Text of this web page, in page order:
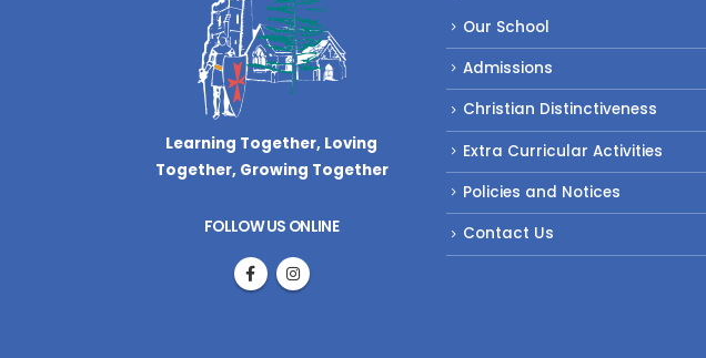
Learning Together, Loving
Together, Growing Together
FOLLOW US ONLINE
Our School
Admissions
Christian Distinctiveness
Extra Curricular Activities
Policies and Notices
Contact Us